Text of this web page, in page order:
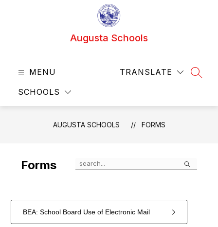
Augusta Schools
MENU
SCHOOLS
TRANSLATE
AUGUSTA SCHOOLS FORMS
Forms Search
BEA: School Board Use of Electronic Mail